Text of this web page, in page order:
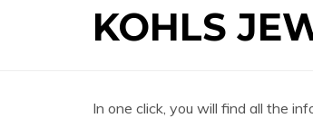
KOHLS
In one click, you will find all the